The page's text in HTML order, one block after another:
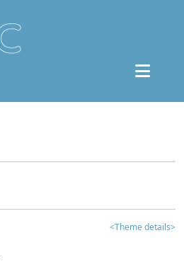
<Theme details>